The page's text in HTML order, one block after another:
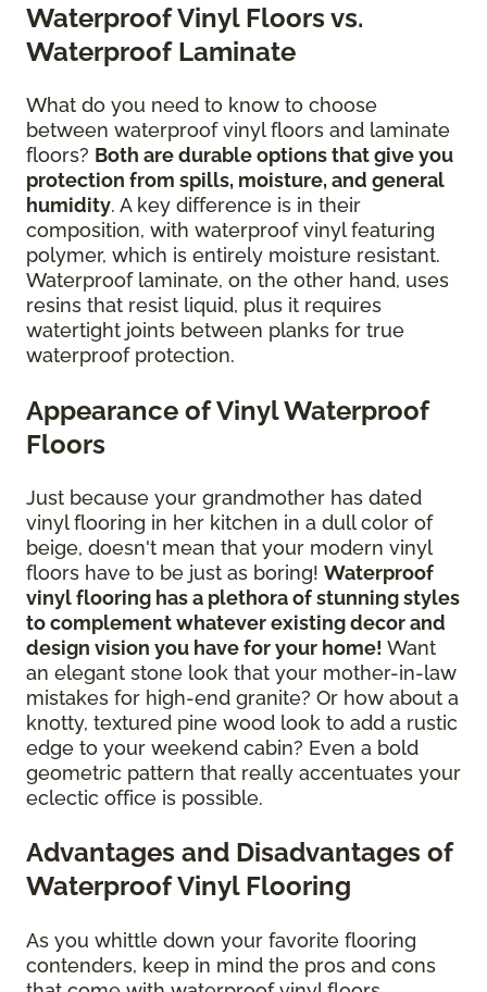
Waterproof Vinyl Floors vs.
Waterproof Laminate
What do you need to know to choose
between waterproof vinyl floors and laminate
floors? Both are durable options that give you
protection from spills, moisture, and general
humidity. A key difference is in their
composition, with waterproof vinyl featuring
polymer, which is entirely moisture resistant.
Waterproof laminate, on the other hand, uses
resins that resist liquid, plus it requires
watertight joints between planks for true
waterproof protection.
Appearance of Vinyl Waterproof
Floors
Just because your grandmother has dated
vinyl flooring in her kitchen in a dull color of
beige, doesn't mean that your modern vinyl
floors have to be just as boring! Waterproof
vinyl flooring has a plethora of stunning styles
to complement whatever existing decor and
design vision you have for your home! Want
an elegant stone look that your mother-in-law
mistakes for high-end granite? Or how about a
knotty, textured pine wood look to add a rustic
edge to your weekend cabin? Even a bold
geometric pattern that really accentuates your
eclectic office is possible.
Advantages and Disadvantages of
Waterproof Vinyl Flooring
As you whittle down your favorite flooring
contenders, keep in mind the pros and cons